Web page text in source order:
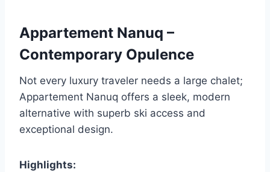
Appartement Nanuq –
Contemporary Opulence
Not every luxury traveler needs a large chalet;
Appartement Nanuq offers a sleek, modern
alternative with superb ski access and
exceptional design.
Highlights: